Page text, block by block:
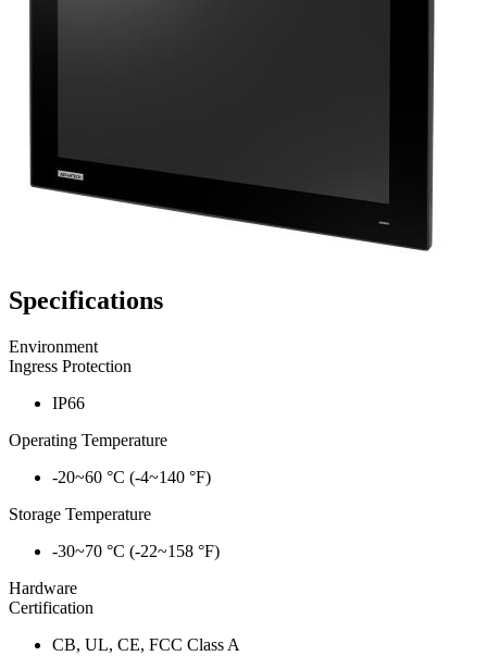
Specifications
Environment
Ingress Protection
IP66
Operating Temperature
-20~60 °C (-4~140 °F)
Storage Temperature
-30~70 °C (-22~158 °F)
Hardware
Certification
CB, UL, CE, FCC Class A